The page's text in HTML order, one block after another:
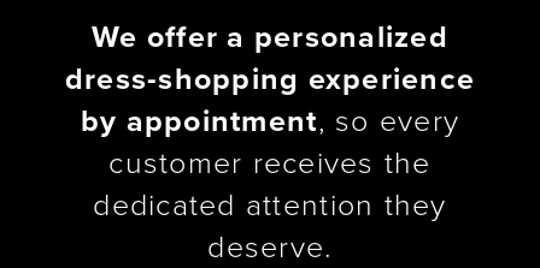
We offer a personalized
dress-shopping experience
by appointment, so every
customer receives the
dedicated attention they
deserve.